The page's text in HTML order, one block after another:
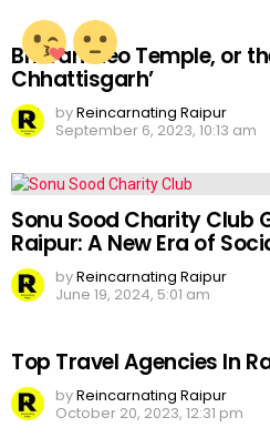
Bhoramdeo Temple, or
Chhattisgarh’
byReincarnating Raipur
September 6, 2023, 10:13 am
Sonu Sood Charity Club
Raipur: A New Era of
byReincarnating Raipur
June 19, 2024, 5:01 am
Top Travel Agencies In
byReincarnating Raipur
October 20, 2023, 12:31 pm